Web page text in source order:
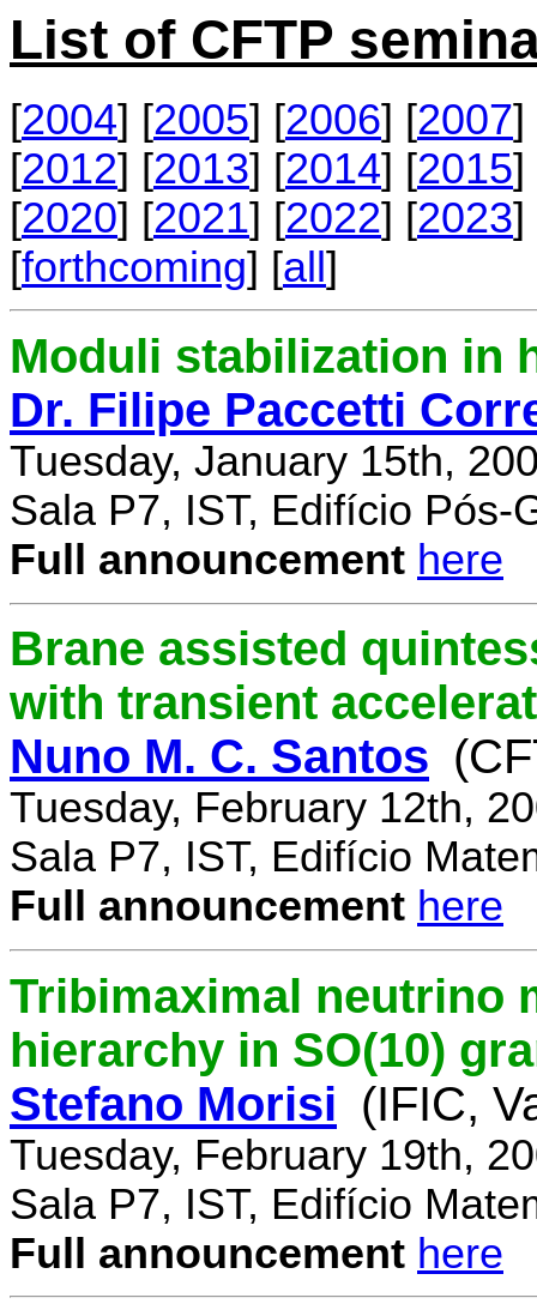
List of CFTP
[2004] [2005] [2006] [2007]
[2012] [2013] [2014] [2015]
[2020] [2021] [2022] [2023]
[forthcoming] [all]
Moduli stabilization in
Dr. Filipe Paccetti
Tuesday, January 15th,
Sala P7, IST, Edifício Pós-
Full announcement here
Brane assisted
with transient
Nuno M. C. Santos
Tuesday, February 12th,
Sala P7, IST, Edifício
Full announcement here
Tribimaximal neutrino
hierarchy in SO(10)
Stefano Morisi (IFIC,
Tuesday, February 19th,
Sala P7, IST, Edifício
Full announcement here